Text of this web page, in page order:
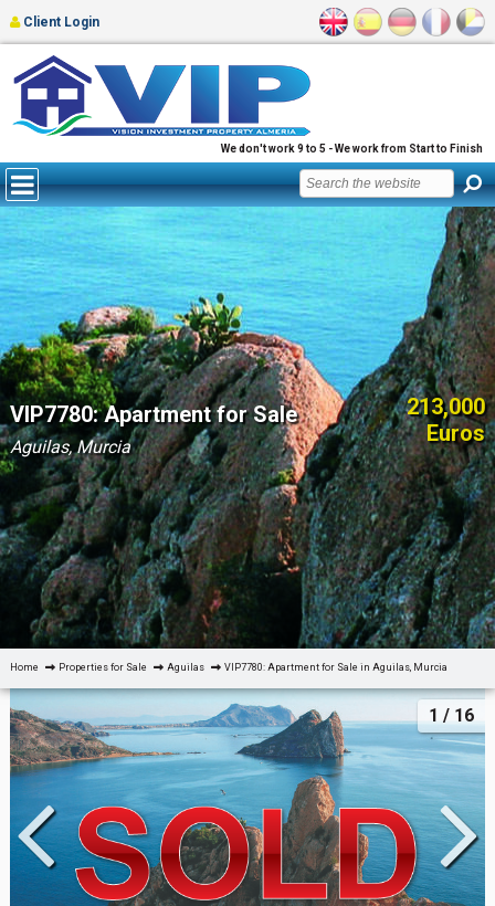
We don't work 9 to 5 - We work from Start to Finish
Client Login
VIP7780: Apartment for Sale
Aguilas, Murcia
213,000
Euros
Home Properties for Sale Aguilas VIP7780: Apartment for Sale in Aguilas, Murcia
1 / 16